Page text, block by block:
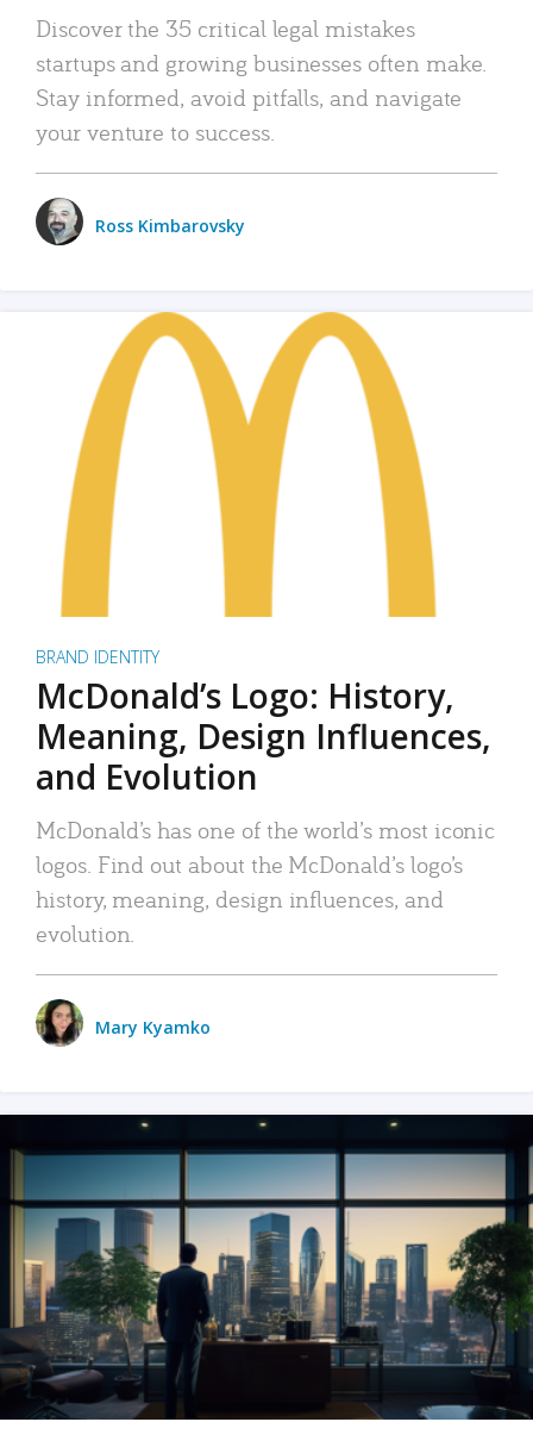
Discover the 35 critical legal mistakes
startups and growing businesses often make.
Stay informed, avoid pitfalls, and navigate
your venture to success.
Ross Kimbarovsky
BRAND IDENTITY
McDonald’s Logo: History,
Meaning, Design Influences,
and Evolution
McDonald’s has one of the world’s most iconic
logos. Find out about the McDonald’s logo’s
history, meaning, design influences, and
evolution.
Mary Kyamko